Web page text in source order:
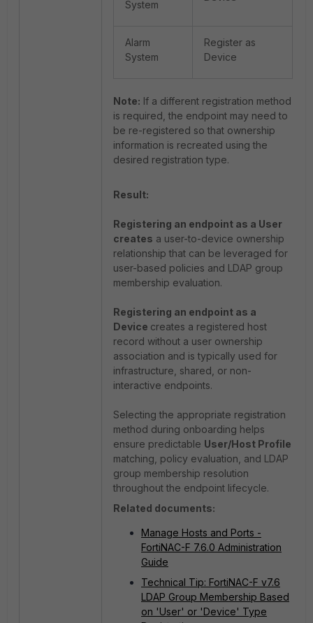
System
Alarm
System
Register as
Device
Note: If a different registration method
is required, the endpoint may need to
be re-registered so that ownership
information is recreated using the
desired registration type.
Result:
Registering an endpoint as a User
creates a user-to-device ownership
relationship that can be leveraged for
user-based policies and LDAP group
membership evaluation.
Registering an endpoint as a
Device creates a registered host
record without a user ownership
association and is typically used for
infrastructure, shared, or non-
interactive endpoints.
Selecting the appropriate registration
method during onboarding helps
ensure predictable User/Host Profile
matching, policy evaluation, and LDAP
group membership resolution
throughout the endpoint lifecycle.
Related documents:
Manage Hosts and Ports -
FortiNAC-F 7.6.0 Administration
Guide
Technical Tip: FortiNAC-F v7.6
LDAP Group Membership Based
on 'User' or 'Device' Type